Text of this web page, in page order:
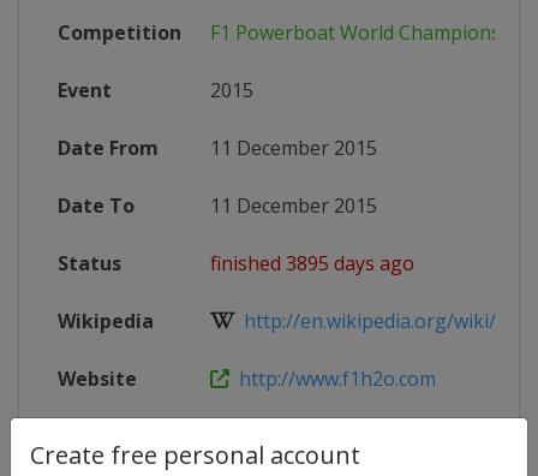
Create free personal account
Competition F1 Powerboat World Championship
Event 2015
Date From 11 December 2015
Date To 11 December 2015
Status finished 3895 days ago
Wikipedia http://en.wikipedia.org/wiki/
Website http://www.f1h2o.com